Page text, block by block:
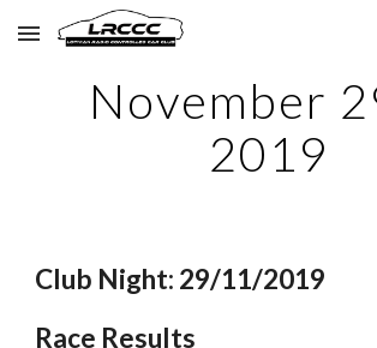
Skip to main content
November
2019
Club Night: 29/11/2019
Race Results